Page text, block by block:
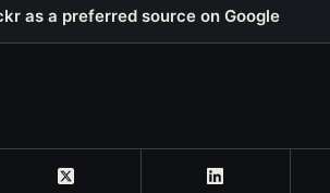
as a preferred source on Google